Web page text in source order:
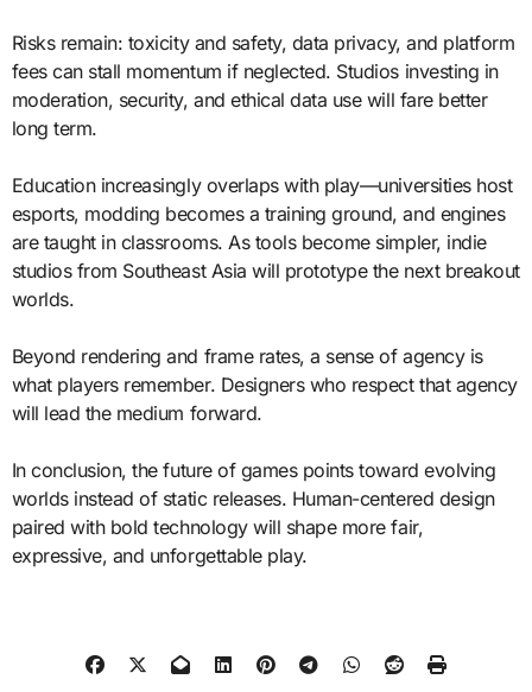
Risks remain: toxicity and safety, data privacy, and platform
fees can stall momentum if neglected. Studios investing in
moderation, security, and ethical data use will fare better
long term.
Education increasingly overlaps with play—universities host
esports, modding becomes a training ground, and engines
are taught in classrooms. As tools become simpler, indie
studios from Southeast Asia will prototype the next breakout
worlds.
Beyond rendering and frame rates, a sense of agency is
what players remember. Designers who respect that agency
will lead the medium forward.
In conclusion, the future of games points toward evolving
worlds instead of static releases. Human-centered design
paired with bold technology will shape more fair,
expressive, and unforgettable play.